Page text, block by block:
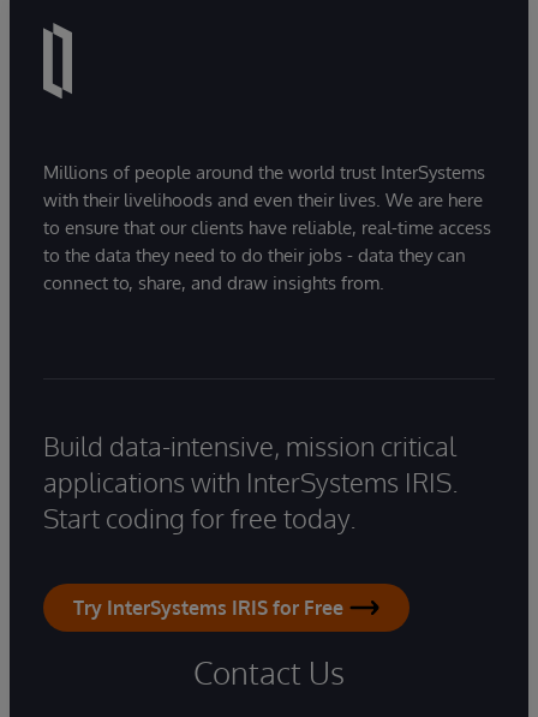
Millions of people around the world trust InterSystems
with their livelihoods and even their lives. We are here
to ensure that our clients have reliable, real-time access
to the data they need to do their jobs - data they can
connect to, share, and draw insights from.
Build data-intensive, mission critical
applications with InterSystems IRIS.
Start coding for free today.
Try InterSystems IRIS for Free
Contact Us